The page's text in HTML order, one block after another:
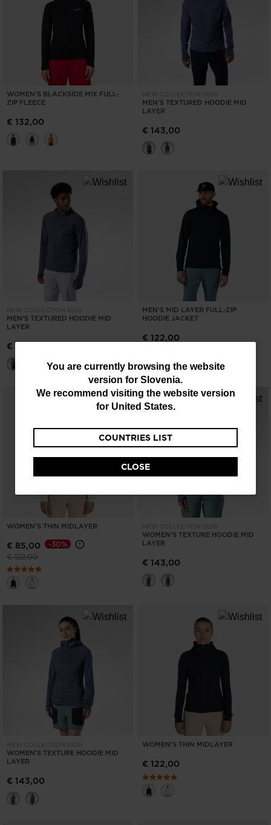
You
are
website
version
for
Slovenia
We
recommend
visiting
the
version
United
States
You are currently browsing the website
version for Slovenia.
We recommend visiting the website version
for United States.
COUNTRIES LIST
CLOSE
WOMEN'S BLACKSIDE MIX FULL-
ZIP FLEECE
€ 132,00
NEW COLLECTION SS26
MEN'S TEXTURED HOODIE MID
LAYER
€ 143,00
NEW COLLECTION SS26
MEN'S TEXTURED HOODIE MID
LAYER
€ 143,00
MEN'S MID LAYER FULL-ZIP
HOODIE JACKET
€ 122,00
WOMEN'S THIN MIDLAYER
€ 85,00
Price reduced from
€ 122,00to
-30%
NEW COLLECTION SS26
WOMEN'S TEXTURE HOODIE MID
LAYER
€ 143,00
NEW COLLECTION SS26
WOMEN'S TEXTURE HOODIE MID
LAYER
€ 143,00
WOMEN'S THIN MIDLAYER
€ 122,00